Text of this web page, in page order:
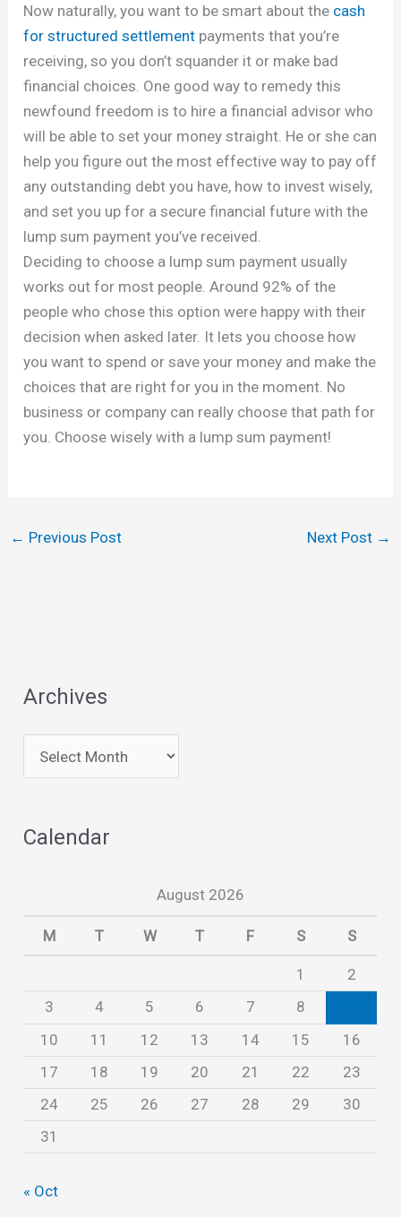
Now naturally, you want to be smart about the cash
for structured settlement payments that you’re
receiving, so you don’t squander it or make bad
financial choices. One good way to remedy this
newfound freedom is to hire a financial advisor who
will be able to set your money straight. He or she can
help you figure out the most effective way to pay off
any outstanding debt you have, how to invest wisely,
and set you up for a secure financial future with the
lump sum payment you’ve received.
Deciding to choose a lump sum payment usually
works out for most people. Around 92% of the
people who chose this option were happy with their
decision when asked later. It lets you choose how
you want to spend or save your money and make the
choices that are right for you in the moment. No
business or company can really choose that path for
you. Choose wisely with a lump sum payment!
← Previous Post Next Post →
Archives
r
h
s
Calendar
August 2026
M T W T F S S
1
2
3
4 5 6 7 8
10
11 12 13 14 15
16
17
18 19 20 21 22
23
24
25 26 27 28 29
30
31
« Oct